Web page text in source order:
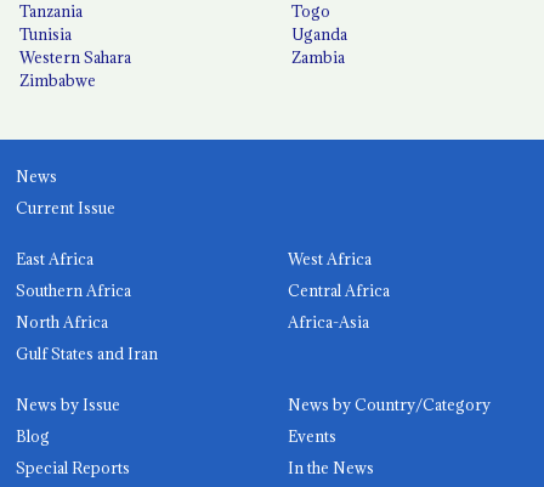
Tanzania
Togo
Tunisia
Uganda
Western Sahara
Zambia
Zimbabwe
News
Current Issue
East Africa
West Africa
Southern Africa
Central Africa
North Africa
Africa-Asia
Gulf States and Iran
News by Issue
News by Country/Category
Blog
Events
Special Reports
In the News